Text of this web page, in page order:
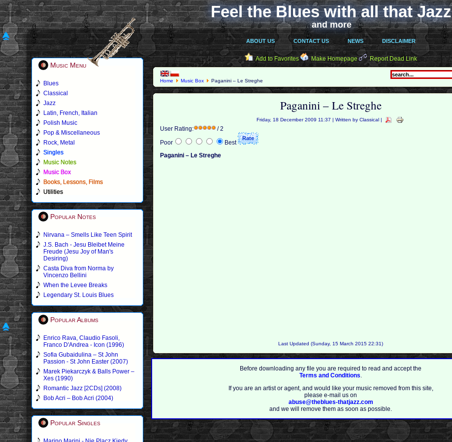
Feel the Blues with all that Jazz
and more
ABOUT US CONTACT US NEWS DISCLAIMER
Music Menu
Blues
Classical
Jazz
Latin, French, Italian
Polish Music
Pop & Miscellaneous
Rock, Metal
Singles
Music Notes
Music Box
Books, Lessons, Films
Utilities
Popular Notes
Nirvana – Smells Like Teen Spirit
J.S. Bach - Jesu Bleibet Meine
Freude (Jesu Joy of Man's
Desiring)
Casta Diva from Norma by
Vincenzo Bellini
When the Levee Breaks
Legendary St. Louis Blues
Popular Albums
Enrico Rava, Claudio Fasoli,
Franco D'Andrea - Icon (1996)
Sofia Gubaidulina – St John
Passion - St John Easter (2007)
Marek Piekarczyk & Balls Power –
Xes (1990)
Romantic Jazz [2CDs] (2008)
Bob Acri – Bob Acri (2004)
Popular Singles
Add to Favorites Make Homepage Report Dead Link
Home Music Box Paganini – Le Streghe
Paganini – Le Streghe
Friday, 18 December 2009 11:37 | Written by Classical |
User Rating:
/ 2
Poor
Best
Paganini – Le Streghe
Last Updated (Sunday, 15 March 2015 22:31)
Before downloading any file you are required to read and accept the
Terms and Conditions.
If you are an artist or agent, and would like your music removed from this site,
please e-mail us on
abuse@theblues-thatjazz.com
and we will remove them as soon as possible.